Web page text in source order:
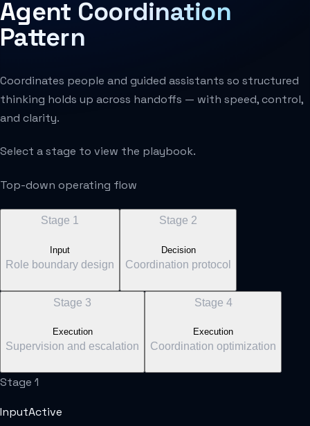
Agent Coordination
Pattern
Coordinates people and guided assistants so structured
thinking holds up across handoffs — with speed, control,
and clarity.
Select a stage to view the playbook.
Top-down operating flow
Stage 1
Input
Role boundary design
Stage 2
Decision
Coordination protocol
Stage 3
Execution
Supervision and escalation
Stage 4
Execution
Coordination optimization
Stage 1
InputActive